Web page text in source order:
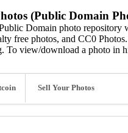
(Public Domain
Domain photo repository
free photos, and CC0
To view/download a photo in
Sell Your Photos